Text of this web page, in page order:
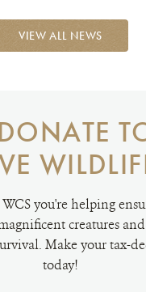
VIEW ALL NEWS
you're helping
creatures
Make your tax-
today!